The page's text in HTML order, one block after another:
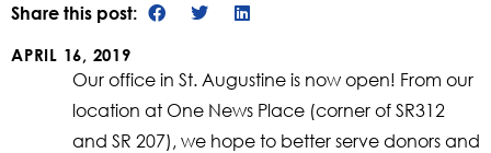
Share this post:
APRIL 16, 2019
Our office in St. Augustine is now open! From our
location at One News Place (corner of SR312
and SR 207), we hope to better serve donors and